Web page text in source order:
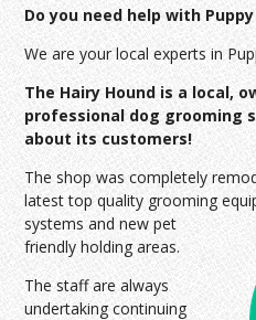
Do you need help with
We are your local experts in
The Hairy Hound is a local,
professional dog grooming
about its customers!
The shop was completely
latest top quality grooming
systems and new pet
friendly holding areas.
The staff are always
undertaking continuing